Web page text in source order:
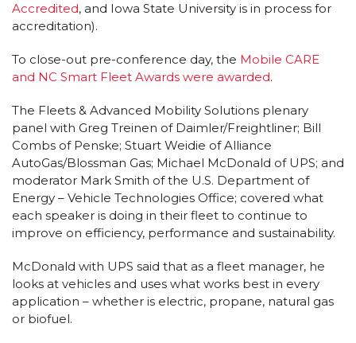
Accredited, and Iowa State University is in process for
accreditation).
To close-out pre-conference day, the Mobile CARE
and NC Smart Fleet Awards were awarded.
The Fleets & Advanced Mobility Solutions plenary
panel with Greg Treinen of Daimler/Freightliner; Bill
Combs of Penske; Stuart Weidie of Alliance
AutoGas/Blossman Gas; Michael McDonald of UPS; and
moderator Mark Smith of the U.S. Department of
Energy – Vehicle Technologies Office; covered what
each speaker is doing in their fleet to continue to
improve on efficiency, performance and sustainability.
McDonald with UPS said that as a fleet manager, he
looks at vehicles and uses what works best in every
application – whether is electric, propane, natural gas
or biofuel.